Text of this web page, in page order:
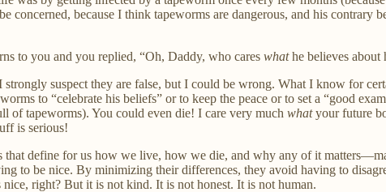
concerned, because I think tapeworms are dangerous, and his
to you and you replied, “Oh, Daddy, who cares whathe believes about
suspect they are false, but I could be wrong. What I know for
to “celebrate his beliefs” or to keep the peace or to set a “good
of tapeworms). You could even die! I care very much whatyour future
is serious!
define for us how we live, how we die, and why any of it
to be nice. By minimizing their differences, they avoid having to
right? But it is not kind. It is not honest. It is not human.